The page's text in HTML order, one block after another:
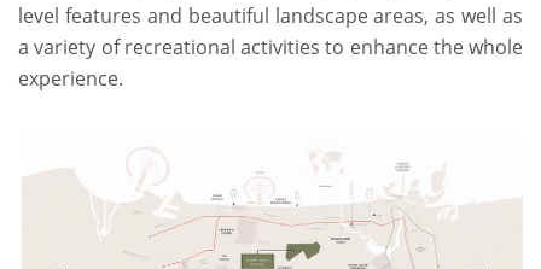
level features and beautiful landscape areas, as well as
a variety of recreational activities to enhance the whole
experience.